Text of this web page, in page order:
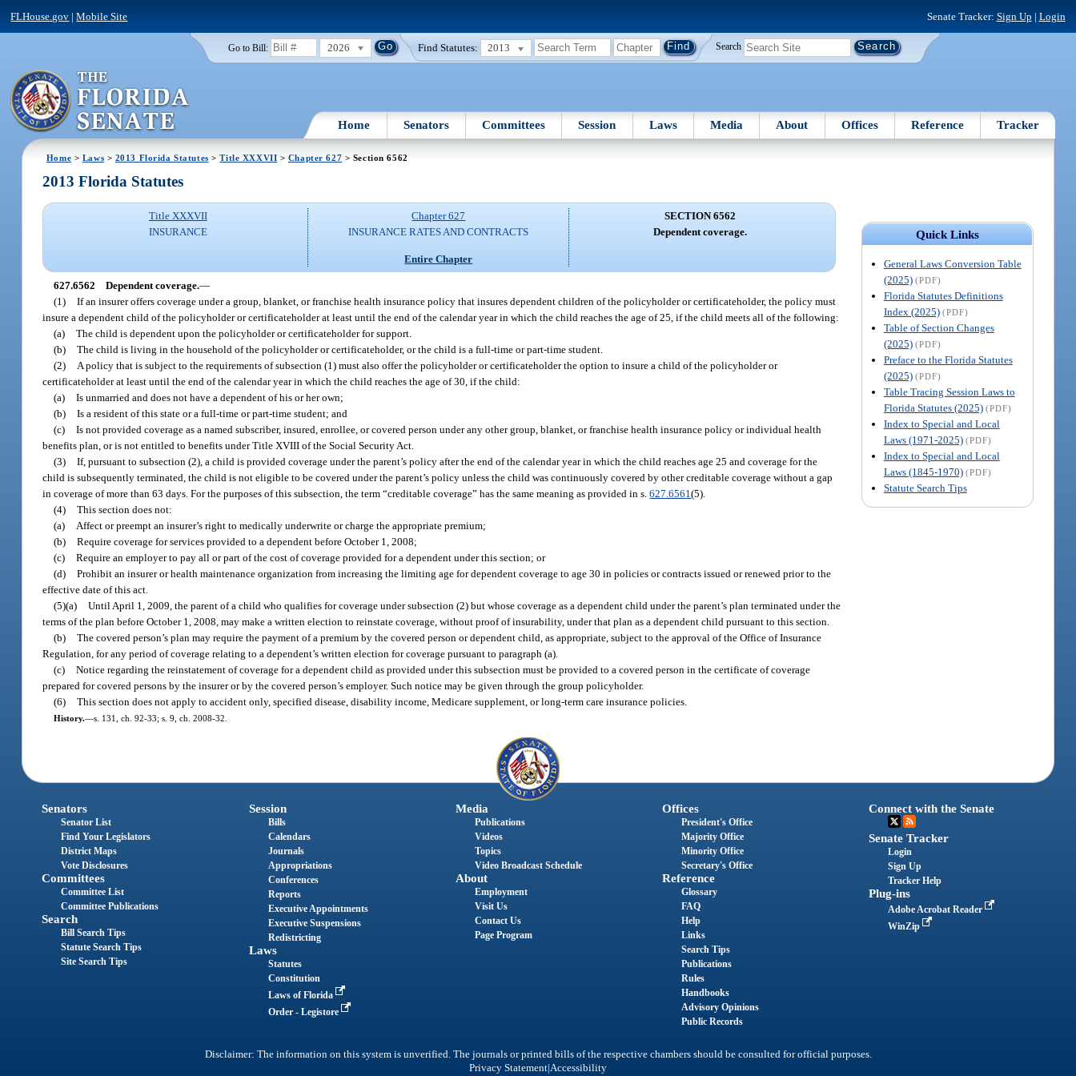
FLHouse.gov |Mobile Site Senate Tracker: Sign Up | Login
Go to Bill: 2026 Find Statutes: 2013 Search
Home Senators Committees Session Laws Media About Offices Reference Tracker
Home > Laws > 2013 Florida Statutes >Title XXXVII > Chapter 627 > Section 6562
Quick Links
General Laws Conversion Table
(2025) (PDF)
Florida Statutes Definitions
Index (2025) (PDF)
Table of Section Changes
(2025) (PDF)
Preface to the Florida Statutes
(2025) (PDF)
Table Tracing Session Laws to
Florida Statutes (2025) (PDF)
Index to Special and Local
Laws (1971-2025) (PDF)
Index to Special and Local
Laws (1845-1970) (PDF)
Statute Search Tips
2013 Florida Statutes
Title XXXVII
INSURANCE
Chapter 627
INSURANCE RATES AND CONTRACTS
Entire Chapter
SECTION 6562
Dependent coverage.
627.6562 Dependent coverage.—
(1) If an insurer offers coverage under a group, blanket, or franchise health insurance policy that insures dependent children of the policyholder or certificateholder, the policy must
insure a dependent child of the policyholder or certificateholder at least until the end of the calendar year in which the child reaches the age of 25, if the child meets all of the following:
(a) The child is dependent upon the policyholder or certificateholder for support.
(b) The child is living in the household of the policyholder or certificateholder, or the child is a full-time or part-time student.
(2)
A policy that is subject to the requirements of subsection (1) must also offer the policyholder or certificateholder the option to insure a child of the policyholder or
certificateholder at least until the end of the calendar year in which the child reaches the age of 30, if the child:
(a) Is unmarried and does not have a dependent of his or her own;
(b) Is a resident of this state or a full-time or part-time student; and
(c) Is not provided coverage as a named subscriber, insured, enrollee, or covered person under any other group, blanket, or franchise health insurance policy or individual health
benefits plan, or is not entitled to benefits under Title XVIII of the Social Security Act.
(3) If, pursuant to subsection (2), a child is provided coverage under the parent’s policy after the end of the calendar year in which the child reaches age 25 and coverage for the
child is subsequently terminated, the child is not eligible to be covered under the parent’s policy unless the child was continuously covered by other creditable coverage without a gap
in coverage of more than 63 days. For the purposes of this subsection, the term “creditable coverage” has the same meaning as provided in s.627.6561(5).
(4) This section does not:
(a)
Affect or preempt an insurer’s right to medically underwrite or charge the appropriate premium;
(b) Require coverage for services provided to a dependent before October 1, 2008;
(c) Require an employer to pay all or part of the cost of coverage provided for a dependent under this section; or
(d) Prohibit an insurer or health maintenance organization from increasing the limiting age for dependent coverage to age 30 in policies or contracts issued or renewed prior to the
effective date of this act.
(5)(a) Until April 1, 2009, the parent of a child who qualifies for coverage under subsection (2) but whose coverage as a dependent child under the parent’s plan terminated under the
terms of the plan before October 1, 2008, may make a written election to reinstate coverage, without proof of insurability, under that plan as a dependent child pursuant to this section.
(b) The covered person’s plan may require the payment of a premium by the covered person or dependent child, as appropriate, subject to the approval of the Office of Insurance
Regulation, for any period of coverage relating to a dependent’s written election for coverage pursuant to paragraph (a).
(c) Notice regarding the reinstatement of coverage for a dependent child as provided under this subsection must be provided to a covered person in the certificate of coverage
prepared for covered persons by the insurer or by the covered person’s employer. Such notice may be given through the group policyholder.
(6) This section does not apply to accident only, specified disease, disability income, Medicare supplement, or long-term care insurance policies.
History.—s. 131, ch. 92-33; s. 9, ch. 2008-32.
Senators
Senator List
Find Your Legislators
District Maps
Vote Disclosures
Committees
Committee List
Committee Publications
Search
Bill Search Tips
Statute Search Tips
Site Search Tips
Session
Bills
Calendars
Journals
Appropriations
Conferences
Reports
Executive Appointments
Executive Suspensions
Redistricting
Laws
Statutes
Constitution
Laws of Florida
Order - Legistore
Media
Publications
Videos
Topics
Video Broadcast Schedule
About
Employment
Visit Us
Contact Us
Page Program
Offices
President's Office
Majority Office
Minority Office
Secretary's Office
Reference
Glossary
FAQ
Help
Links
Search Tips
Publications
Rules
Handbooks
Advisory Opinions
Public Records
Connect with the Senate
Senate Tracker
Login
Sign Up
Tracker Help
Plug-ins
Adobe Acrobat Reader
WinZip
Disclaimer: The information on this system is unverified. The journals or printed bills of the respective chambers should be consulted for official purposes.
Privacy Statement|Accessibility